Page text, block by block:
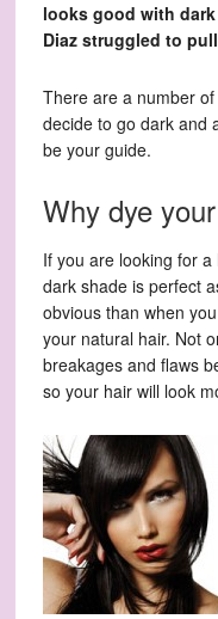
looks good with
Diaz struggled to
There are a number
decide to go dark and
be your guide.
Why dye
If you are looking for
dark shade is perfect
obvious than when
your natural hair. Not
breakages and flaws
so your hair will look